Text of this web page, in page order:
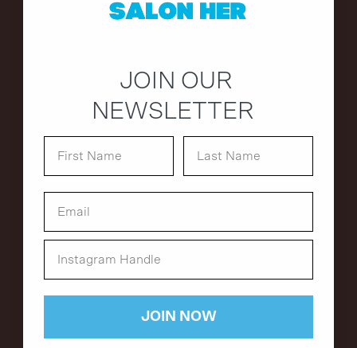
JOIN OUR
NEWSLETTER
JOIN NOW